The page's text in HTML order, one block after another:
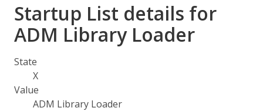
Startup List details for
ADM Library Loader
State
X
Value
ADM Library Loader